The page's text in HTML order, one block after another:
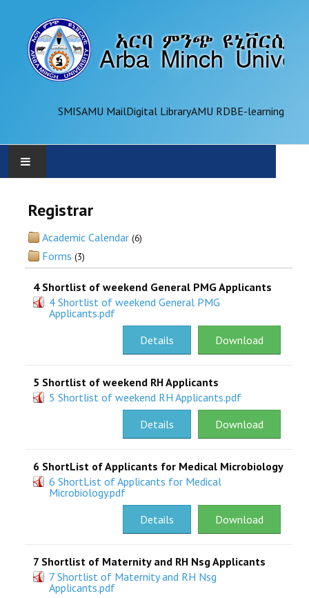
SMISAMU MailDigital LibraryAMU RDBE-learning
ADMINISTRATION
OFFICES
ACADEMICS
JOURNALS
PARTNERSHIP
Registrar
Academic Calendar (6)
Forms (3)
4 Shortlist of weekend General PMG Applicants
4 Shortlist of weekend General PMG
Applicants.pdf
Download
Details
5 Shortlist of weekend RH Applicants
5 Shortlist of weekend RH Applicants.pdf
Download
Details
6 ShortList of Applicants for Medical Microbiology
6 ShortList of Applicants for Medical
Microbiology.pdf
Download
Details
7 Shortlist of Maternity and RH Nsg Applicants
7 Shortlist of Maternity and RH Nsg
Applicants.pdf